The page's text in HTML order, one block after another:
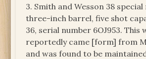
3. Smith and Wesson 38
three-inch barrel, five shot
36, serial number 6OJ953. This
reportedly came [form] from
and was found to be